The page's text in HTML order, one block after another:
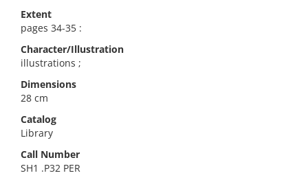
Extent
pages 34-35 :
Character/Illustration
illustrations ;
Dimensions
28 cm
Catalog
Library
Call Number
SH1 .P32 PER